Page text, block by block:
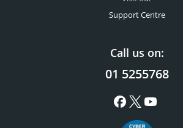
Support Centre
Call us on:
01 5255768